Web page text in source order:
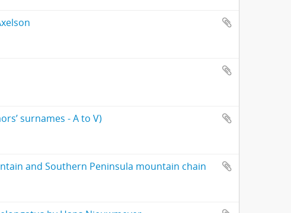
surnames - A to V)
and Southern Peninsula mountain chain